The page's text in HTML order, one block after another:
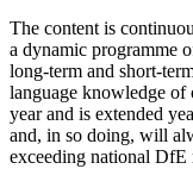
The content is
a dynamic programme
long-term and short-
language knowledge of
year and is extended
and, in so doing, will
exceeding national DfE